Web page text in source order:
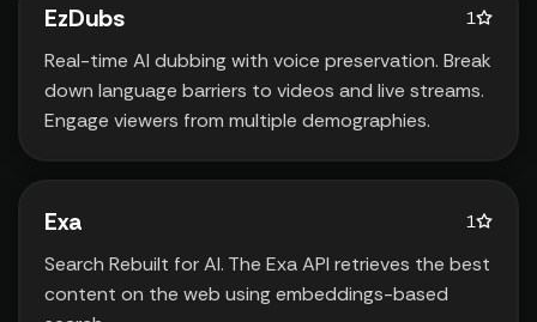
EzDubs 1
Real-time AI dubbing with voice preservation. Break
down language barriers to videos and live streams.
Engage viewers from multiple demographies.
Exa 1
Search Rebuilt for AI. The Exa API retrieves the best
content on the web using embeddings-based